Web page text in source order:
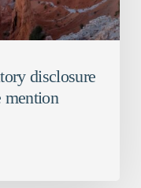
disclosure
mention